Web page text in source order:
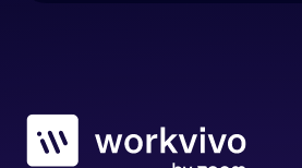
Workvivo